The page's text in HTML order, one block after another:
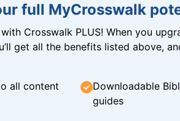
full MyCrosswalk
Crosswalk PLUS! When you
get all the benefits listed above,
all content
Downloadable
guides